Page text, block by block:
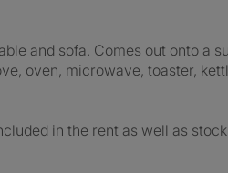
and sofa. Comes out onto a
oven, microwave, toaster,
in the rent as well as